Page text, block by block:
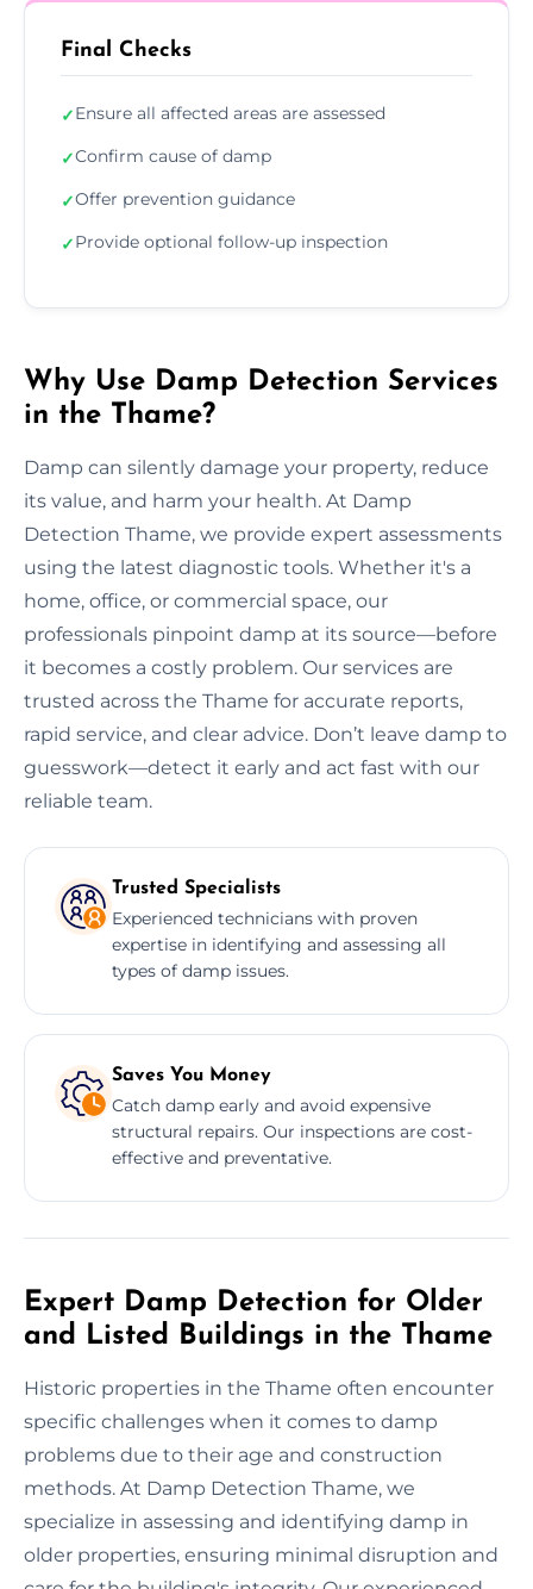
Final Checks
✓Ensure all affected areas are assessed
✓Confirm cause of damp
✓Offer prevention guidance
✓Provide optional follow-up inspection
Why Use Damp Detection Services
in the Thame?
Damp can silently damage your property, reduce
its value, and harm your health. At Damp
Detection Thame, we provide expert assessments
using the latest diagnostic tools. Whether it's a
home, office, or commercial space, our
professionals pinpoint damp at its source—before
it becomes a costly problem. Our services are
trusted across the Thame for accurate reports,
rapid service, and clear advice. Don’t leave damp to
guesswork—detect it early and act fast with our
reliable team.
Trusted Specialists
Experienced technicians with proven
expertise in identifying and assessing all
types of damp issues.
Saves You Money
Catch damp early and avoid expensive
structural repairs. Our inspections are cost-
effective and preventative.
Expert Damp Detection for Older
and Listed Buildings in the Thame
Historic properties in the Thame often encounter
specific challenges when it comes to damp
problems due to their age and construction
methods. At Damp Detection Thame, we
specialize in assessing and identifying damp in
older properties, ensuring minimal disruption and